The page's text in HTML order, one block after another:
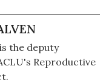
the deputy
Reproductive